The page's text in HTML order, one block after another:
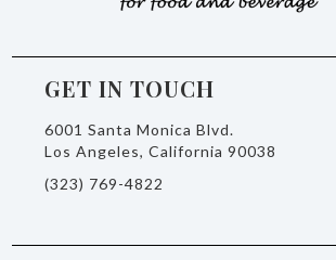
GET IN TOUCH
6001 Santa Monica Blvd.
Los Angeles, California 90038
(323) 769-4822